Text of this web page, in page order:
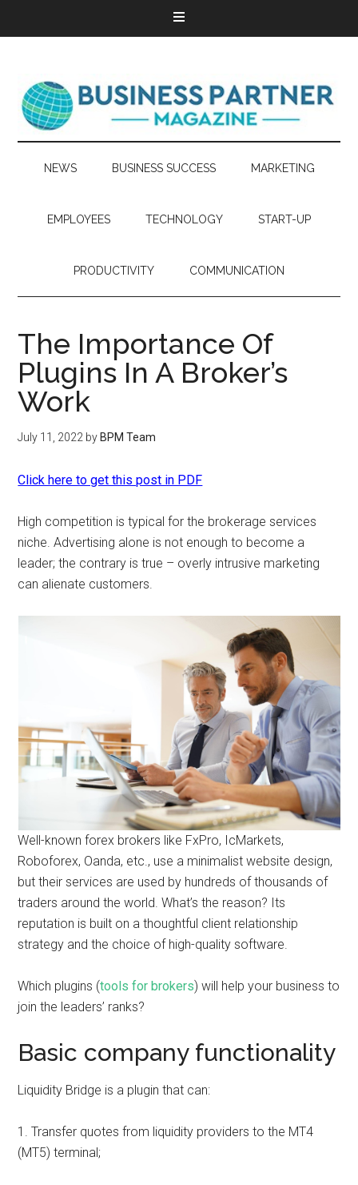
NEWS BUSINESS SUCCESS MARKETING
EMPLOYEES TECHNOLOGY START-UP
PRODUCTIVITY COMMUNICATION
The Importance Of
Plugins In A Broker’s
Work
July 11, 2022 by BPM Team
Click here to get this post in PDF
High competition is typical for the brokerage services
niche. Advertising alone is not enough to become a
leader; the contrary is true – overly intrusive marketing
can alienate customers.
Well-known forex brokers like FxPro, IcMarkets,
Roboforex, Oanda, etc., use a minimalist website design,
but their services are used by hundreds of thousands of
traders around the world. What’s the reason? Its
reputation is built on a thoughtful client relationship
strategy and the choice of high-quality software.
Which plugins (tools for brokers) will help your business to
join the leaders’ ranks?
Basic company functionality
Liquidity Bridge is a plugin that can:
1. Transfer quotes from liquidity providers to the MT4
(MT5) terminal;